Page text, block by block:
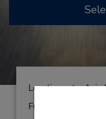
Locations Asia
Fukuoka